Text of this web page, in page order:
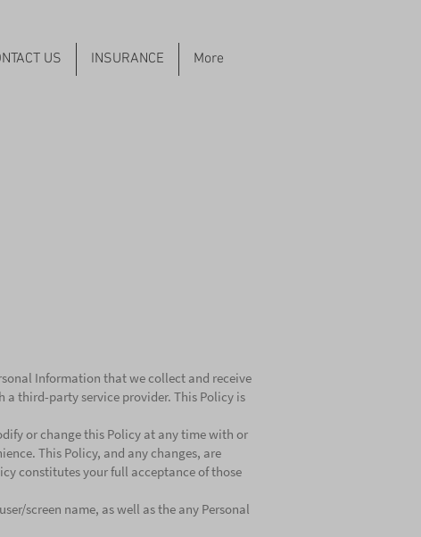
US INSURANCE More
Information that we collect and receive
a third-party service provider. This Policy is
or change this Policy at any time with or
This Policy, and any changes, are
constitutes your full acceptance of those
screen name, as well as the any Personal